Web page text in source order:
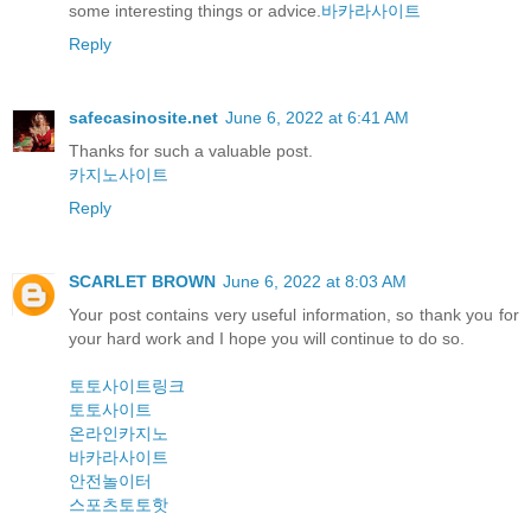
some interesting things or advice.바카라사이트
Reply
safecasinosite.net June 6, 2022 at 6:41 AM
Thanks for such a valuable post.
카지노사이트
Reply
SCARLET BROWN June 6, 2022 at 8:03 AM
Your post contains very useful information, so thank you for
your hard work and I hope you will continue to do so.
토토사이트링크
토토사이트
온라인카지노
바카라사이트
안전놀이터
스포츠토토핫